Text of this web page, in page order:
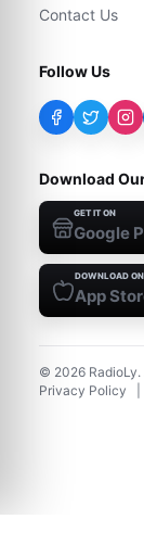
Contact Us
Follow Us
Download
GET IT ON
Google
DOWNLOAD
App
© 2026
Privacy Policy